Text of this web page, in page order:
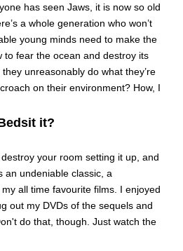
has seen Jaws, it is now so old
a whole generation who won’t
young minds need to make the
to fear the ocean and destroy its
unreasonably do what they’re
on their environment? How, I
it?
your room setting it up, and
an undeniable classic, a
all time favourite films. I enjoyed
out my DVDs of the sequels and
do that, though. Just watch the